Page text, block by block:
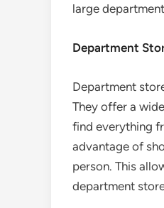
large
Department
Department
They offer a
find everything
advantage of
person. This
department